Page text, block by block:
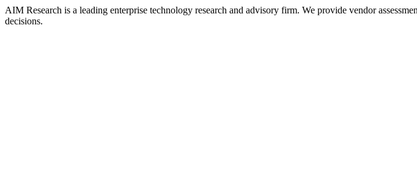
AIM Research is a leading enterprise technology research and advisory firm. We provide vendor
decisions.